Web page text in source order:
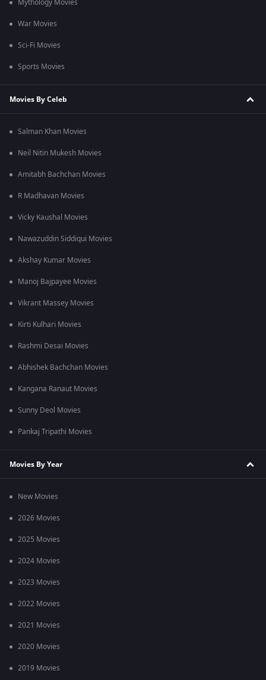
Mythology Movies
War Movies
Sci-Fi Movies
Sports Movies
Movies By Celeb
Salman Khan Movies
Neil Nitin Mukesh Movies
Amitabh Bachchan Movies
R Madhavan Movies
Vicky Kaushal Movies
Nawazuddin Siddiqui Movies
Akshay Kumar Movies
Manoj Bajpayee Movies
Vikrant Massey Movies
Kirti Kulhari Movies
Rashmi Desai Movies
Abhishek Bachchan Movies
Kangana Ranaut Movies
Sunny Deol Movies
Pankaj Tripathi Movies
Movies By Year
New Movies
2026 Movies
2025 Movies
2024 Movies
2023 Movies
2022 Movies
2021 Movies
2020 Movies
2019 Movies